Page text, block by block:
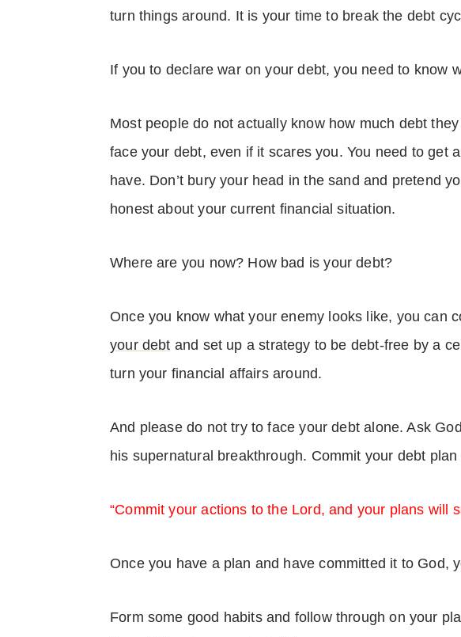
turn things around. It is your time to break the debt
If you to declare war on your debt, you need to know
Most people do not actually know how much debt
face your debt, even if it scares you. You need to get
have. Don’t bury your head in the sand and pretend
honest about your current financial situation.
Where are you now? How bad is your debt?
Once you know what your enemy looks like, you can
your debt and set up a strategy to be debt-free by a
turn your financial affairs around.
And please do not try to face your debt alone. Ask
his supernatural breakthrough. Commit your debt
“Commit your actions to the Lord, and your plans will
Once you have a plan and have committed it to God,
Form some good habits and follow through on your